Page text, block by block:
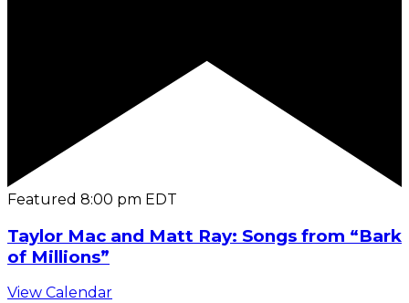
Featured 8:00 pm EDT
Taylor Mac and Matt Ray: Songs from “Bark
of Millions”
View Calendar